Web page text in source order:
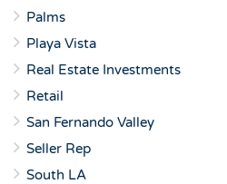
Palms
Playa Vista
Real Estate Investments
Retail
San Fernando Valley
Seller Rep
South LA